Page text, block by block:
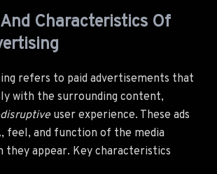
Characteristics Of
refers to paid advertisements that
with the surrounding content,
user experience. These ads
feel, and function of the media
they appear. Key characteristics